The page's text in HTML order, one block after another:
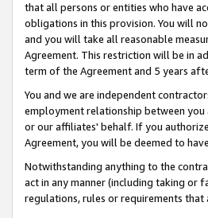
that all persons or entities who have
obligations in this provision. You will
and you will take all reasonable
Agreement. This restriction will be in
term of the Agreement and 5 years
You and we are independent
employment relationship between
or our affiliates' behalf. If you
Agreement, you will be deemed to
Notwithstanding anything to the
act in any manner (including taking or
regulations, rules or requirements